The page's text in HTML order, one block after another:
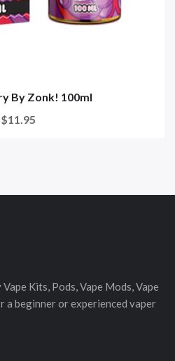
By Zonk! 100ml
$11.95
Kits, Pods, Vape Mods, Vape
a beginner or experienced vaper